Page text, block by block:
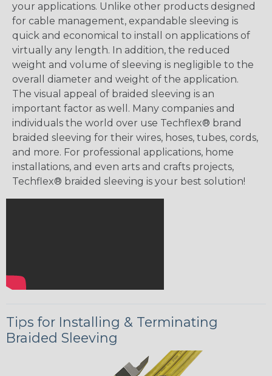
your applications. Unlike other products designed
for cable management, expandable sleeving is
quick and economical to install on applications of
virtually any length. In addition, the reduced
weight and volume of sleeving is negligible to the
overall diameter and weight of the application.
The visual appeal of braided sleeving is an
important factor as well. Many companies and
individuals the world over use Techflex® brand
braided sleeving for their wires, hoses, tubes, cords,
and more. For professional applications, home
installations, and even arts and crafts projects,
Techflex® braided sleeving is your best solution!
Tips for Installing & Terminating
Braided Sleeving